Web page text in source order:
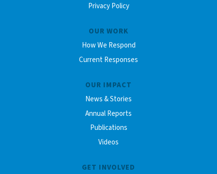
Privacy Policy
OUR WORK
How We Respond
Current Responses
OUR IMPACT
News & Stories
Annual Reports
Publications
Videos
GET INVOLVED